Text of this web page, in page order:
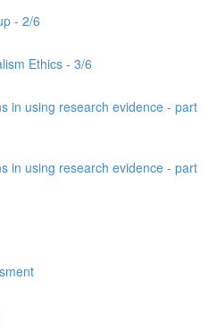
- 2/6
Ethics - 3/6
in using research evidence - part
in using research evidence - part